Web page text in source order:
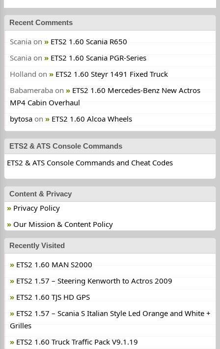
Recent Comments
Scania on
ETS2 1.60 Scania R650
Scania on
ETS2 1.60 Scania PGR-Series
Holland on
ETS2 1.60 Steyr 1491 Fixed Truck
Babameraba on
ETS2 1.60 Mercedes-Benz New Actros
MP4 Cabin Overhaul
bytosa on ETS2 1.60 Alcoa Wheels
ETS2 & ATS Console Commands
ETS2 & ATS Console Commands and Cheat Codes
Content & Privacy
Privacy Policy
Our Mission & Content Policy
Recently Visited
ETS2 1.60 MAN S2000
ETS2 1.57 – Steering Kenworth to Actros 2009
ETS2 1.60 TJS HD GPS
ETS2 1.57 – Scania S Italian Style Led Orange and White +
Grilles
ETS2 1.60 Truck Traffic Pack V9.1.19